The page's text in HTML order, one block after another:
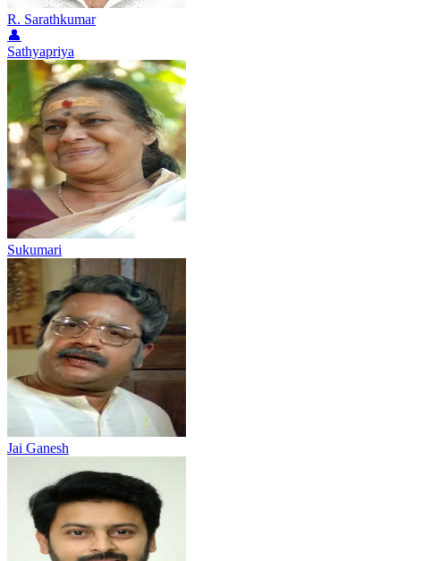
R. Sarathkumar
👤
Sathyapriya
Sukumari
Jai Ganesh